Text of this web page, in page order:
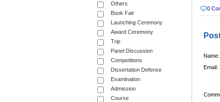
Others
Book Fair
Launching Ceremony
Award Ceremony
Trip
Panel Discussion
Competitions
Dissertation Defense
Examination
Admission
Course
0
Name:
Email: